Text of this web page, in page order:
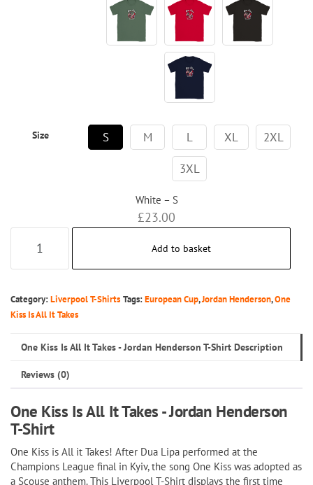
Size S M L XL 2XL
3XL
White – S
£23.00
Kiss
All
It
-
Jordan
Henderson
T-
Shirt
quantity
Add to basket
Category:Liverpool T-Shirts Tags:European Cup,Jordan Henderson,One
Kiss Is All It Takes
One Kiss Is All It Takes - Jordan Henderson T-Shirt Description
Reviews (0)
One Kiss Is All It Takes - Jordan Henderson
T-Shirt
One Kiss is All it Takes! After Dua Lipa performed at the
Champions League final in Kyiv, the song One Kiss was adopted as
a Scouse anthem. This Liverpool T-Shirt displays the first time